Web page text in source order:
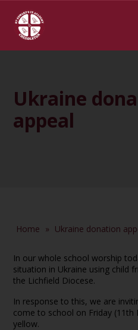
Ukraine
appeal
Home » Ukraine donation
In our whole school worship
situation in Ukraine using child
the Lichfield Diocese.
In response to this, we are
come to school on Friday (11th
yellow.